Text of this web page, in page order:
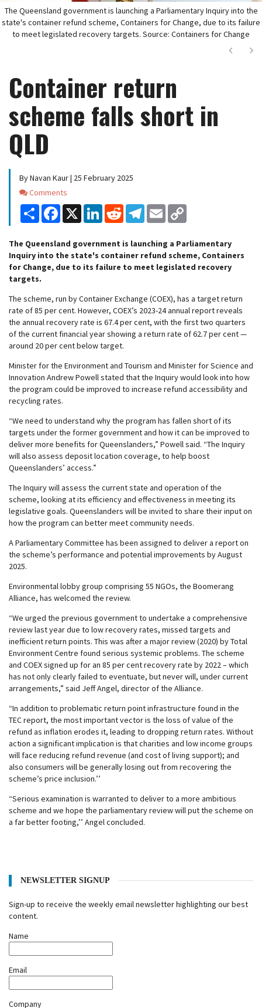
The Queensland government is launching a Parliamentary Inquiry into the
state's container refund scheme, Containers for Change, due to its failure
to meet legislated recovery targets. Source: Containers for Change
Next
Container return
scheme falls short in
QLD
By Navan Kaur | 25 February 2025
Comments
Comments
Share Facebook
X LinkedInReddit Telegram
Email
The Queensland government is launching a Parliamentary
Inquiry into the state's container refund scheme, Containers
for Change, due to its failure to meet legislated recovery
targets.
The scheme, run by Container Exchange (COEX), has a target return
rate of 85 per cent. However, COEX’s 2023-24 annual report reveals
the annual recovery rate is 67.4 per cent, with the first two quarters
of the current financial year showing a return rate of 62.7 per cent —
around 20 per cent below target.
Minister for the Environment and Tourism and Minister for Science and
Innovation Andrew Powell stated that the Inquiry would look into how
the program could be improved to increase refund accessibility and
recycling rates.
“We need to understand why the program has fallen short of its
targets under the former government and how it can be improved to
deliver more benefits for Queenslanders,” Powell said. “The Inquiry
will also assess deposit location coverage, to help boost
Queenslanders’ access.”
The Inquiry will assess the current state and operation of the
scheme, looking at its efficiency and effectiveness in meeting its
legislative goals. Queenslanders will be invited to share their input on
how the program can better meet community needs.
A Parliamentary Committee has been assigned to deliver a report on
the scheme’s performance and potential improvements by August
2025.
Environmental lobby group comprising 55 NGOs, the Boomerang
Alliance, has welcomed the review.
“We urged the previous government to undertake a comprehensive
review last year due to low recovery rates, missed targets and
inefficient return points. This was after a major review (2020) by Total
Environment Centre found serious systemic problems. The scheme
and COEX signed up for an 85 per cent recovery rate by 2022 – which
has not only clearly failed to eventuate, but never will, under current
arrangements,” said Jeff Angel, director of the Alliance.
“In addition to problematic return point infrastructure found in the
TEC report, the most important vector is the loss of value of the
refund as inflation erodes it, leading to dropping return rates. Without
action a significant implication is that charities and low income groups
will face reducing refund revenue (and cost of living support); and
also consumers will be generally losing out from recovering the
scheme’s price inclusion.’’
“Serious examination is warranted to deliver to a more ambitious
scheme and we hope the parliamentary review will put the scheme on
a far better footing,’’ Angel concluded.
NEWSLETTER SIGNUP
Sign-up to receive the weekly email newsletter highlighting our best
content.
Name
Email
Company